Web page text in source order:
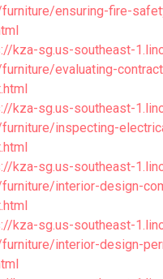
ensuring-fire-
kza-sg.us-southeast-
evaluating-
kza-sg.us-southeast-
inspecting-
kza-sg.us-southeast-
interior-design-
kza-sg.us-southeast-
interior-design-